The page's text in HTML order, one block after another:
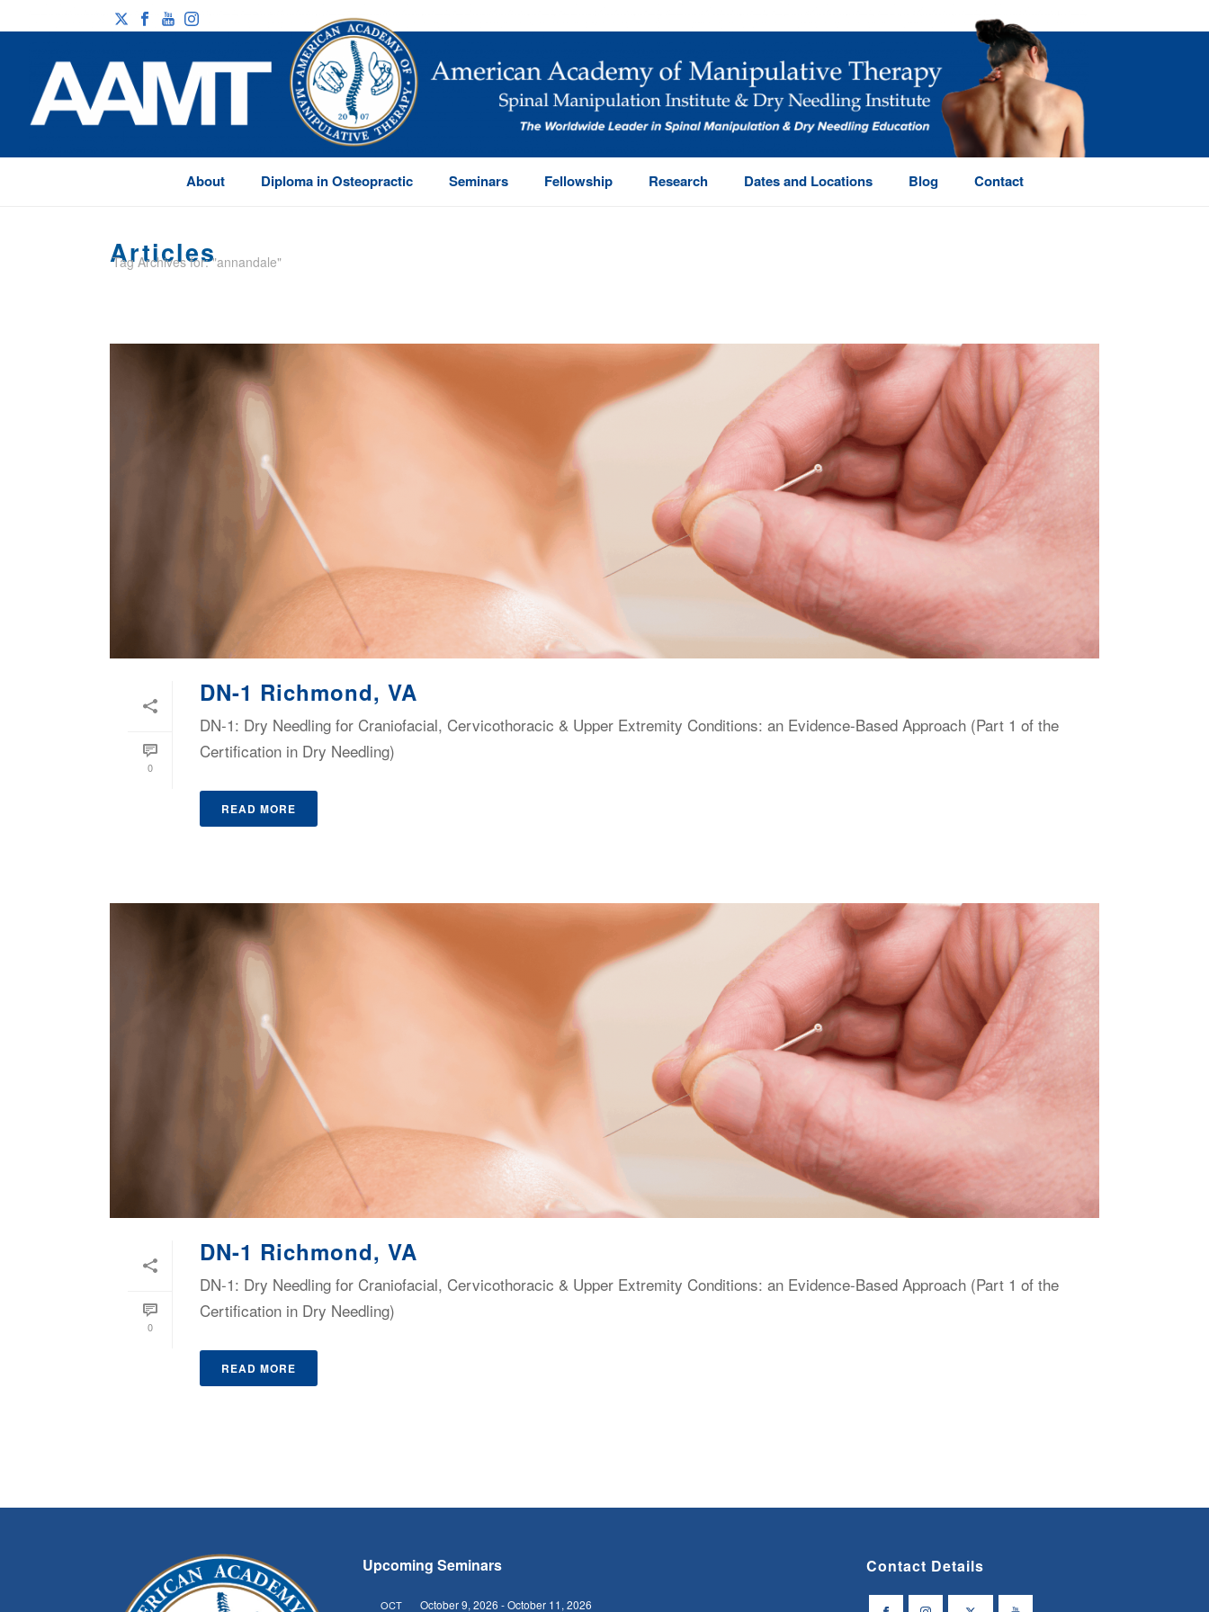
About Diploma in Osteopractic Seminars Fellowship Research Dates and Locations Blog Contact
Articles
Tag Archives for: "annandale"
0
DN-1 Richmond, VA
DN-1: Dry Needling for Craniofacial, Cervicothoracic & Upper Extremity Conditions: an Evidence-Based Approach (Part 1 of the
Certification in Dry Needling)
READ MORE
0
DN-1 Richmond, VA
DN-1: Dry Needling for Craniofacial, Cervicothoracic & Upper Extremity Conditions: an Evidence-Based Approach (Part 1 of the
Certification in Dry Needling)
READ MORE
Upcoming Seminars
OCT October 9, 2026 -October 11, 2026
Contact Details